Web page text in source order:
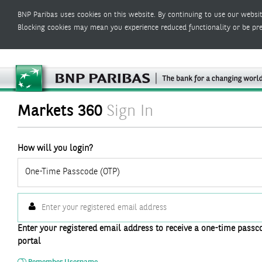
BNP Paribas uses cookies on this website. By continuing to use our
Blocking cookies may mean you experience reduced functionality or be
Markets 360Sign In
How will you login?
One-Time Passcode (OTP)
Enter your registered email address to receive a one-time
portal